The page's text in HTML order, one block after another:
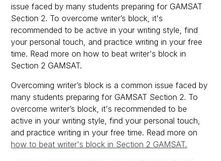
issue faced by many students preparing for GAMSAT
Section 2. To overcome writer’s block, it's
recommended to be active in your writing style, find
your personal touch, and practice writing in your free
time. Read more on how to beat writer's block in
Section 2 GAMSAT.
Overcoming writer’s block is a common issue faced by
many students preparing for GAMSAT Section 2. To
overcome writer’s block, it's recommended to be
active in your writing style, find your personal touch,
and practice writing in your free time. Read more on
how to beat writer's block in Section 2 GAMSAT.